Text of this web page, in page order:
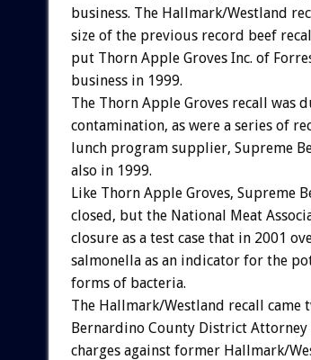
business. The Hallmark/Westland
size of the previous record beef
put Thorn Apple Groves Inc. of
business in 1999.
The Thorn Apple Groves recall was
contamination, as were a series of
lunch program supplier, Supreme
also in 1999.
Like Thorn Apple Groves, Supreme
closed, but the National Meat
closure as a test case that in 2001
salmonella as an indicator for the
forms of bacteria.
The Hallmark/Westland recall came
Bernardino County District
charges against former Hallmark/